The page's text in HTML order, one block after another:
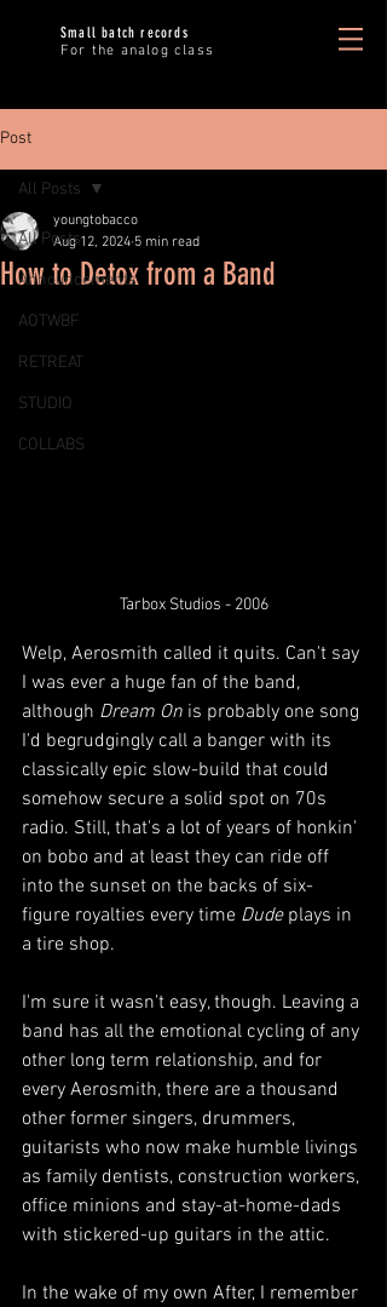
Small batch records
For the analog class
Post
All Posts
Announcements
AOTWBF
RETREAT
STUDIO
COLLABS
All Posts
How to Detox from a Band
youngtobacco
Aug 12, 2024 5 min read
Tarbox Studios - 2006
Welp, Aerosmith called it quits. Can't say
I was ever a huge fan of the band,
although Dream On is probably one song
I'd begrudgingly call a banger with its
classically epic slow-build that could
somehow secure a solid spot on 70s
radio. Still, that's a lot of years of honkin'
on bobo and at least they can ride off
into the sunset on the backs of six-
figure royalties every time Dude plays in
a tire shop.
I'm sure it wasn't easy, though. Leaving a
band has all the emotional cycling of any
other long term relationship, and for
every Aerosmith, there are a thousand
other former singers, drummers,
guitarists who now make humble livings
as family dentists, construction workers,
office minions and stay-at-home-dads
with stickered-up guitars in the attic.
In the wake of my own After, I remember